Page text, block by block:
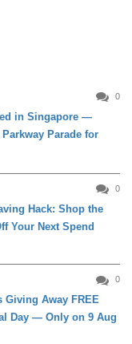
0
in Singapore —
Parade for
0
Hack: Shop the
Your Next Spend
0
Giving Away FREE
Day — Only on 9 Aug